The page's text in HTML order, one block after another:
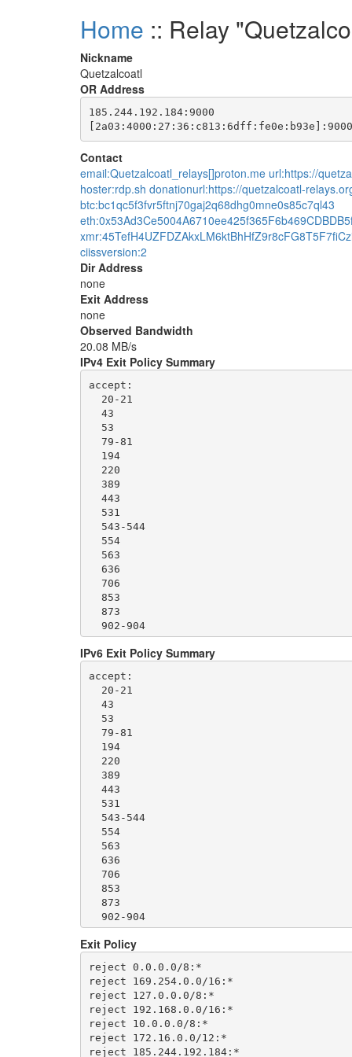
Home :: Relay
Nickname
Quetzalcoatl
OR Address
185.244.192.184:9000
Contact
email:Quetzalcoatl_relays[]proton.me url:https://
hoster:rdp.sh donationurl:https://quetzalcoatl-
btc:bc1qc5f3fvr5ftnj70gaj2q68dhg0mne0s85c7ql43
ciissversion:2
Dir Address
none
Exit Address
none
Observed Bandwidth
20.08 MB/s
IPv4 Exit Policy Summary
accept:
  20-21
  43
  53
  79-81
  194
  220
  389
  443
  531
  543-544
  554
  563
  636
  706
  853
  873
  902-904
  981
  989-995
  1220
  1293
  1500
  1533
  1677
  1723
  1755
  1863
  2082-2083
  2086-2087
  2095-2096
  2102-2104
  3128
  3690
  4321
  4643
  5050
  5190
  5228
  5900
  6679
  8000
  8008
  8074
  8080
  8082
IPv6 Exit Policy Summary
accept:
  20-21
  43
  53
  79-81
  194
  220
  389
  443
  531
  543-544
  554
  563
  636
  706
  853
  873
  902-904
  981
  989-995
  1220
  1293
  1500
  1533
  1677
  1723
Exit Policy
reject 0.0.0.0/8:*
reject 169.254.0.0/16:*
reject 127.0.0.0/8:*
reject 192.168.0.0/16:*
reject 10.0.0.0/8:*
reject 172.16.0.0/12:*
reject 185.244.192.184:*